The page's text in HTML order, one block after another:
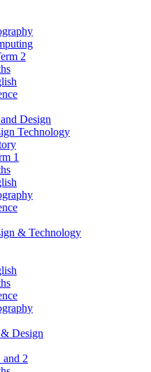
2
Design
Technology
1
& Technology
Design
and 2